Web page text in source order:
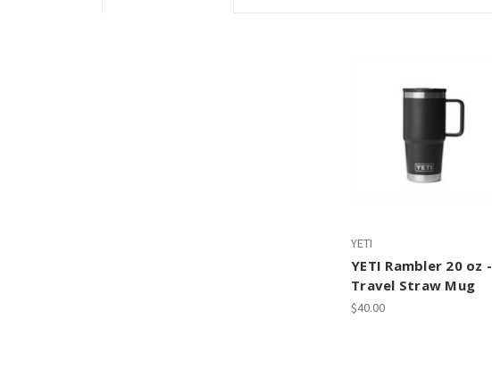
YETI
YETI Rambler 20 oz -
Travel Straw Mug
$40.00